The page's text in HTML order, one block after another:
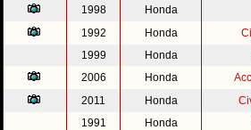
1998 Honda
1992
Honda
1999
Honda
2006
Honda
2011
Honda
1991
Honda